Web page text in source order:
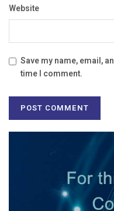
Website
Save my name, email,
time I comment.